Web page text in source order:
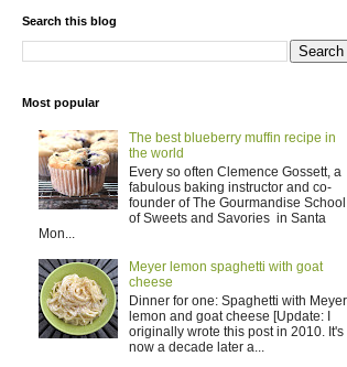
Search this blog
Most popular
The best blueberry muffin recipe in
the world
Every so often Clemence Gossett, a
fabulous baking instructor and co-
founder of The Gourmandise School
of Sweets and Savories in Santa
Mon...
Meyer lemon spaghetti with goat
cheese
Dinner for one: Spaghetti with Meyer
lemon and goat cheese [Update: I
originally wrote this post in 2010. It's
now a decade later a...